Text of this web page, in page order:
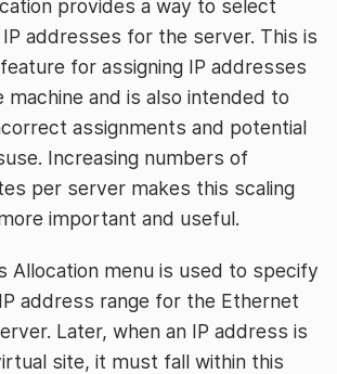
provides a way to select
addresses for the server. This is
for assigning IP addresses
and is also intended to
assignments and potential
Increasing numbers of
per server makes this scaling
important and useful.
Allocation menu is used to specify
address range for the Ethernet
Later, when an IP address is
site, it must fall within this